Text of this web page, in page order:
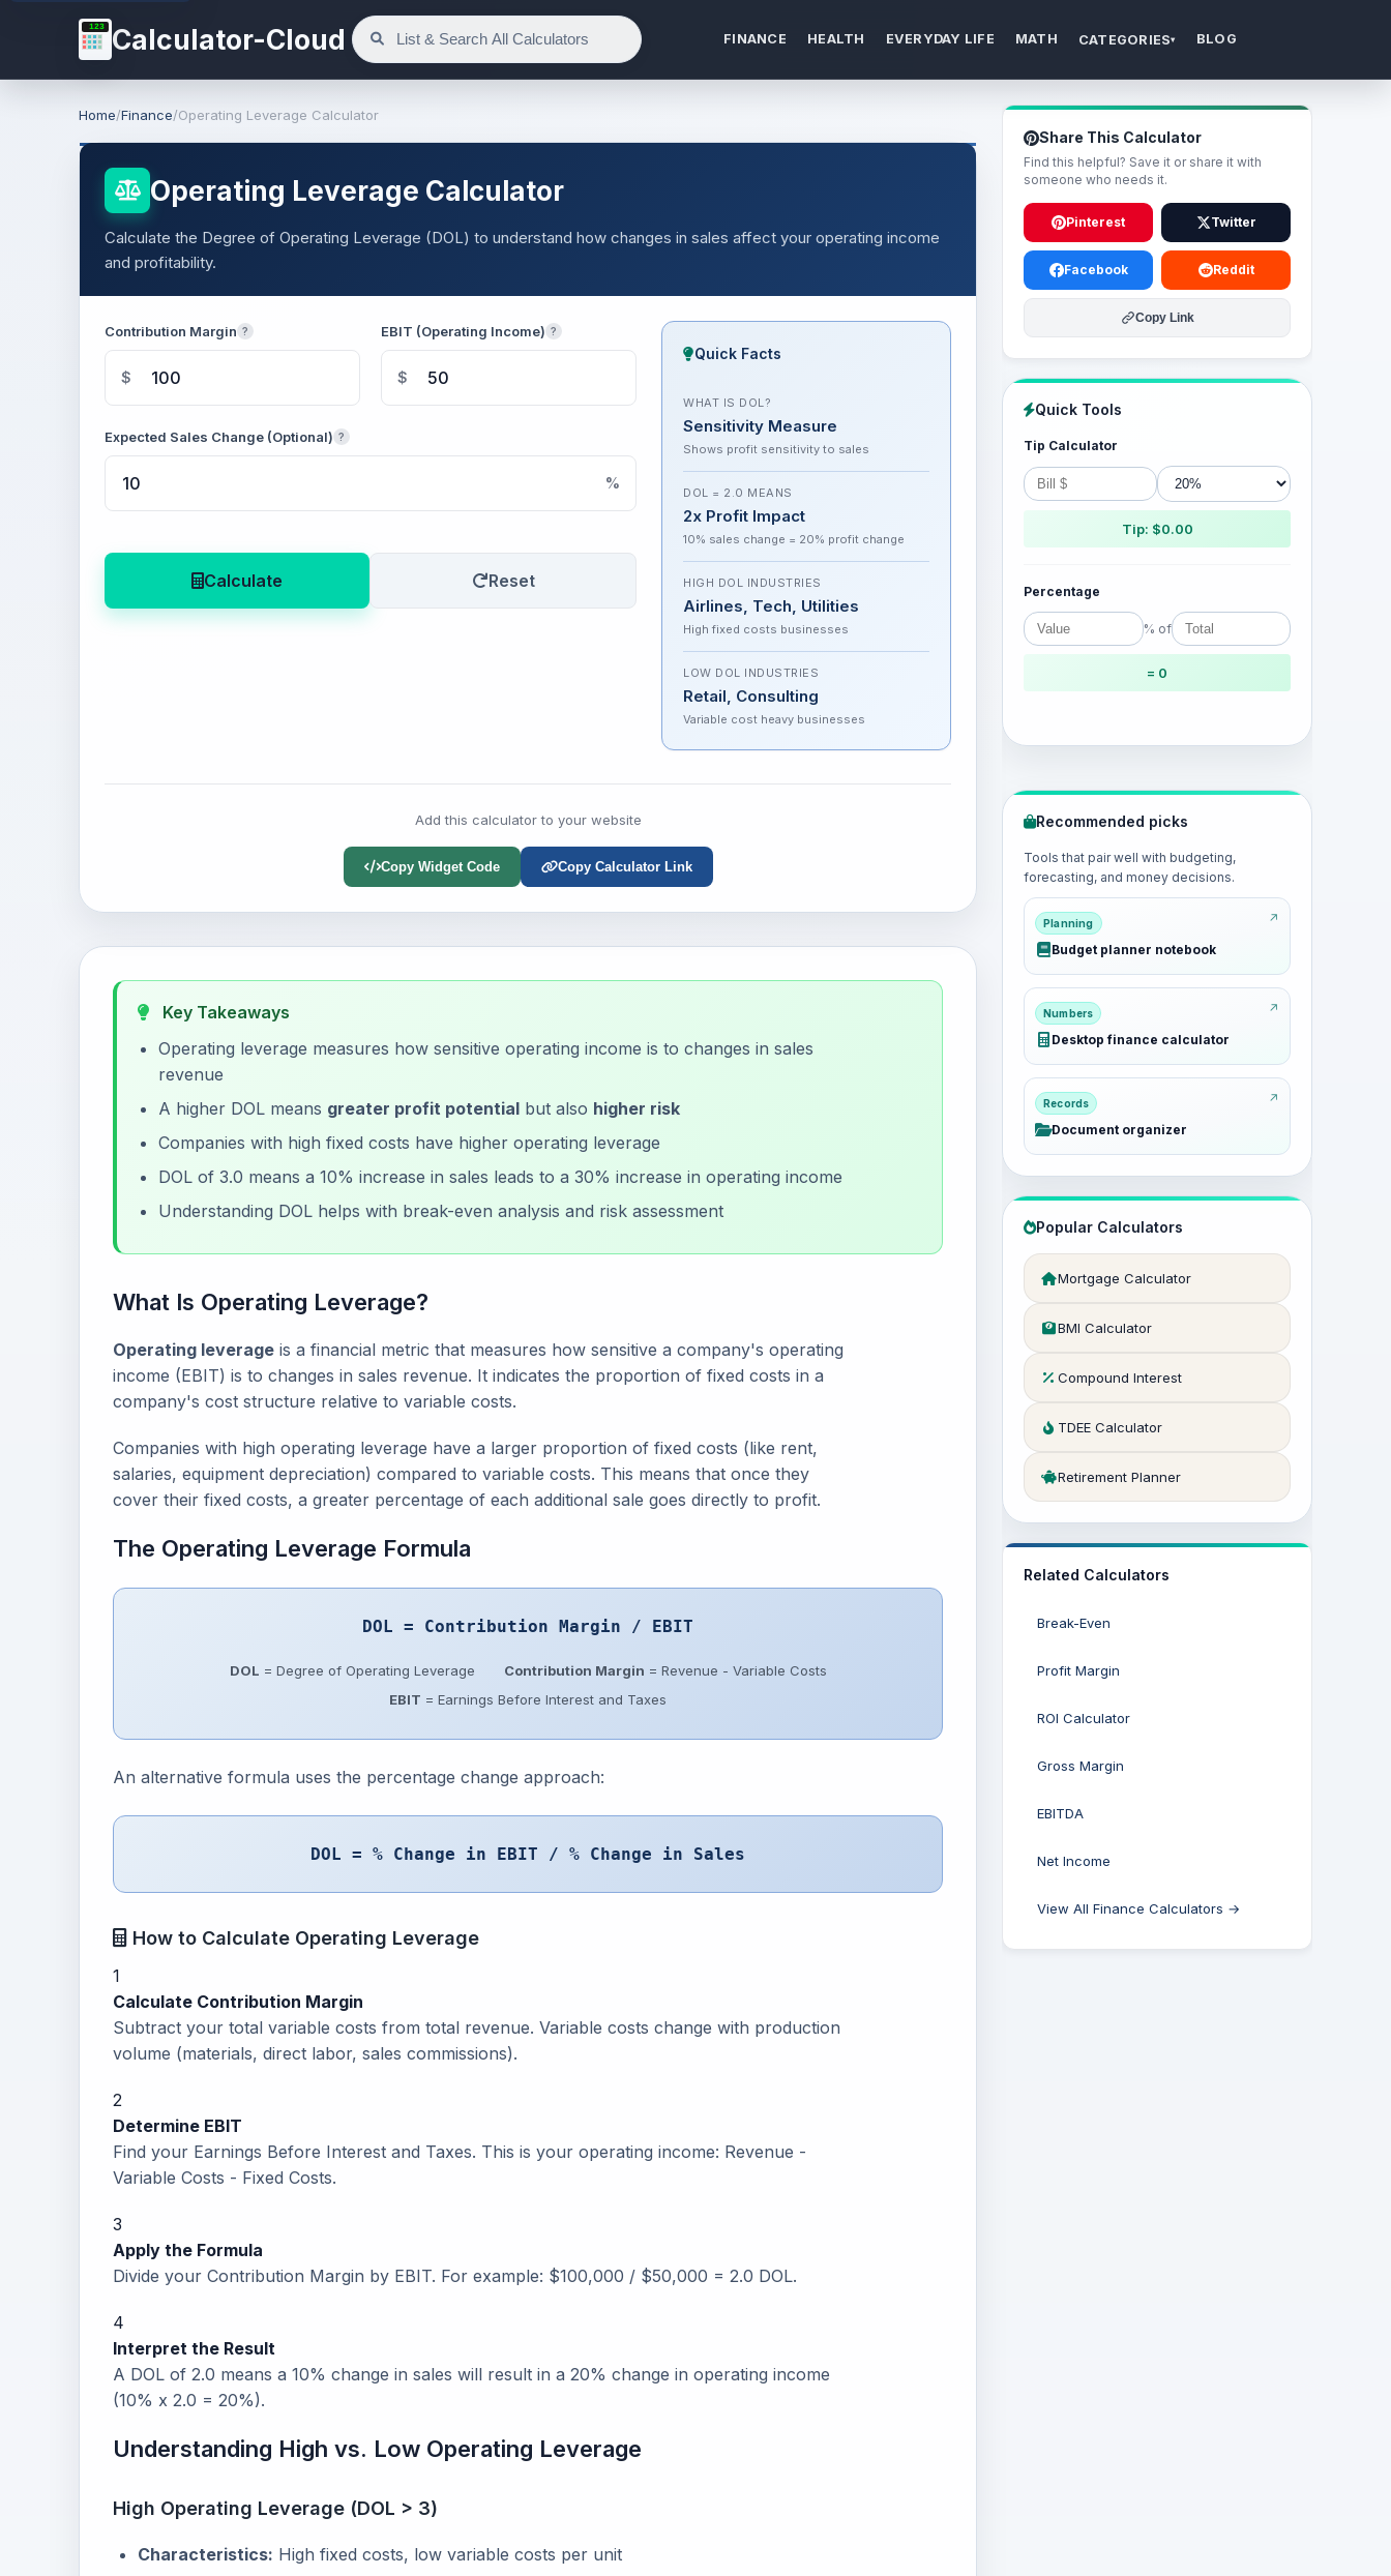
123 Calculator-Cloud FINANCE HEALTH EVERYDAY LIFE MATH CATEGORIES▾ BLOG
Home/Finance/Operating Leverage Calculator
Operating Leverage Calculator
Calculate the Degree of Operating Leverage (DOL) to understand how changes in sales affect your operating income
and profitability.
Contribution Margin ?
$
EBIT (Operating Income) ?
$
Expected Sales Change (Optional) ?
%
Calculate Reset
Quick Facts
WHAT IS DOL?
Sensitivity Measure
Shows profit sensitivity to sales
DOL = 2.0 MEANS
2x Profit Impact
10% sales change = 20% profit change
HIGH DOL INDUSTRIES
Airlines, Tech, Utilities
High fixed costs businesses
LOW DOL INDUSTRIES
Retail, Consulting
Variable cost heavy businesses
Add this calculator to your website
Copy Widget Code Copy Calculator Link
Key Takeaways
Operating leverage measures how sensitive operating income is to changes in sales
revenue
A higher DOL means greater profit potential but also higher risk
Companies with high fixed costs have higher operating leverage
DOL of 3.0 means a 10% increase in sales leads to a 30% increase in operating income
Understanding DOL helps with break-even analysis and risk assessment
What Is Operating Leverage?
Operating leverage is a financial metric that measures how sensitive a company's operating
income (EBIT) is to changes in sales revenue. It indicates the proportion of fixed costs in a
company's cost structure relative to variable costs.
Companies with high operating leverage have a larger proportion of fixed costs (like rent,
salaries, equipment depreciation) compared to variable costs. This means that once they
cover their fixed costs, a greater percentage of each additional sale goes directly to profit.
The Operating Leverage Formula
DOL = Contribution Margin / EBIT
DOL = Degree of Operating Leverage Contribution Margin = Revenue - Variable Costs
EBIT = Earnings Before Interest and Taxes
An alternative formula uses the percentage change approach:
DOL = % Change in EBIT / % Change in Sales
How to Calculate Operating Leverage
1
Calculate Contribution Margin
Subtract your total variable costs from total revenue. Variable costs change with production
volume (materials, direct labor, sales commissions).
2
Determine EBIT
Find your Earnings Before Interest and Taxes. This is your operating income: Revenue -
Variable Costs - Fixed Costs.
3
Apply the Formula
Divide your Contribution Margin by EBIT. For example: $100,000 / $50,000 = 2.0 DOL.
4
Interpret the Result
A DOL of 2.0 means a 10% change in sales will result in a 20% change in operating income
(10% x 2.0 = 20%).
Understanding High vs. Low Operating Leverage
High Operating Leverage (DOL > 3)
Characteristics: High fixed costs, low variable costs per unit
Share This Calculator
Find this helpful? Save it or share it with
someone who needs it.
Pinterest Twitter
Facebook Reddit
Copy Link
Quick Tools
Tip Calculator
Tip: $0.00
Percentage
% of
= 0
Recommended picks
Tools that pair well with budgeting,
forecasting, and money decisions.
Planning
Budget planner notebook
Numbers
Desktop finance calculator
Records
Document organizer
Popular Calculators
Mortgage Calculator
BMI Calculator
Compound Interest
TDEE Calculator
Retirement Planner
Related Calculators
Break-Even
Profit Margin
ROI Calculator
Gross Margin
EBITDA
Net Income
View All Finance Calculators →